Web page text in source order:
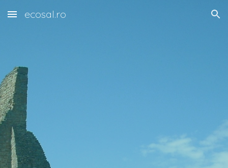
Skip to main content Skip to navigation
ecosal.ro